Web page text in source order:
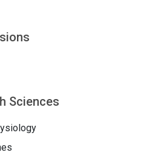
Sciences